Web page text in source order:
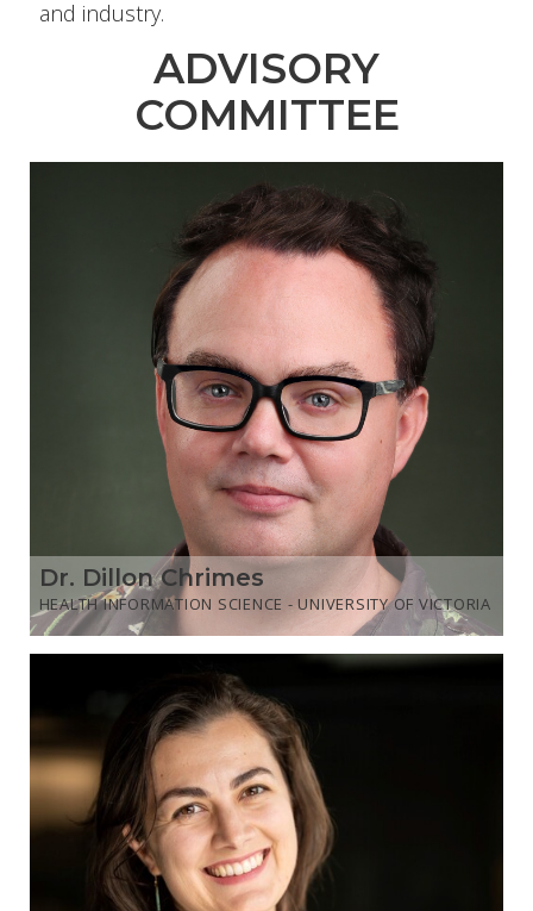
and industry.
ADVISORY
COMMITTEE
Dr. Dillon Chrimes
HEALTH INFORMATION SCIENCE - UNIVERSITY OF VICTORIA